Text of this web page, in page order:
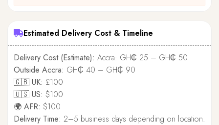
Estimated Delivery Cost & Timeline
Delivery Cost (Estimate): Accra: GH₵ 25 – GH₵ 50
Outside Accra: GH₵ 40 – GH₵ 90
🇬🇧 UK: £100
🇺🇸 US: $100
🌍 AFR: $100
Delivery Time: 2–5 business days depending on location.